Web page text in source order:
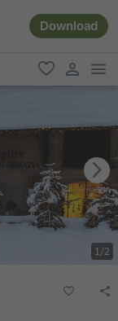
Download
favorite
user link
1/2